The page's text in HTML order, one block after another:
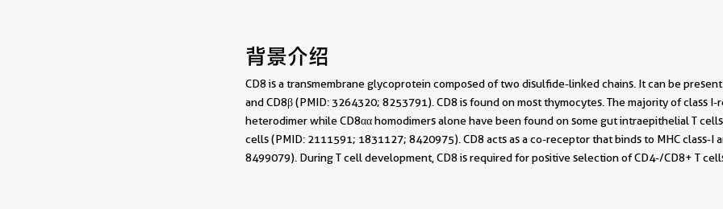
背景介绍
CD8 is a transmembrane glycoprotein composed of two disulfide-linked chains. It can be
and CD8β (PMID: 3264320; 8253791). CD8 is found on most thymocytes. The majority of class
heterodimer while CD8αα homodimers alone have been found on some gut intraepithelial T
cells (PMID: 2111591; 1831127; 8420975). CD8 acts as a co-receptor that binds to MHC class-
8499079). During T cell development, CD8 is required for positive selection of CD4-/CD8+ T